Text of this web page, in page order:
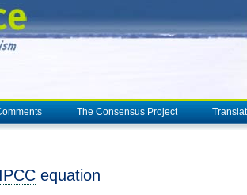
The Consensus Project
IPCC equation